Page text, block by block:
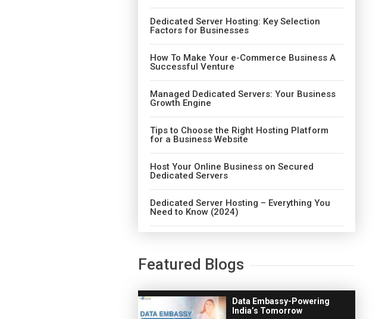
Dedicated Server Hosting: Key Selection
Factors for Businesses
How To Make Your e-Commerce Business A
Successful Venture
Managed Dedicated Servers: Your Business
Growth Engine
Tips to Choose the Right Hosting Platform
for a Business Website
Host Your Online Business on Secured
Dedicated Servers
Dedicated Server Hosting – Everything You
Need to Know (2024)
Featured Blogs
Data Embassy-Powering
India’s Tomorrow